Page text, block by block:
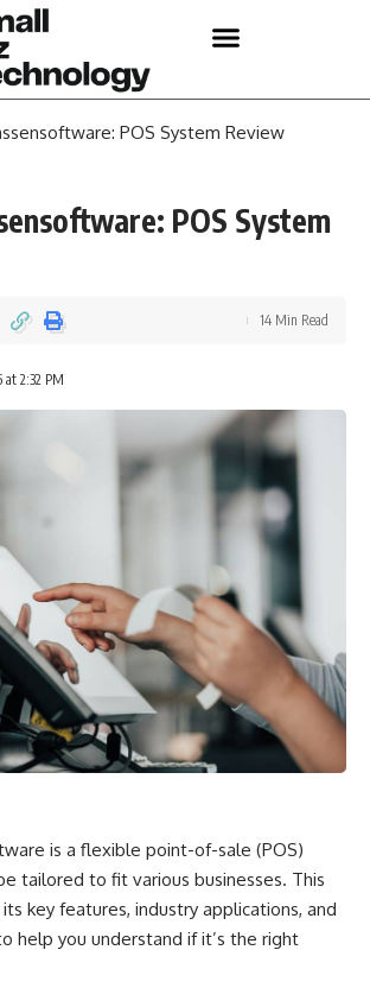
POS System Review
POS System
at 2:32 PM
14 Min Read
is a flexible point-of-sale (POS)
tailored to fit various businesses. This
key features, industry applications, and
help you understand if it’s the right